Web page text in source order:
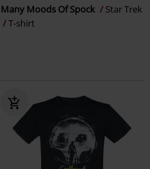
Many Moods Of Spock
Star Trek
T-shirt